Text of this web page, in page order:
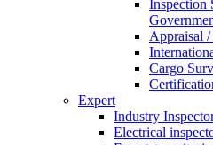
Inspection
Appraisal
Cargo
Expert
Industry
Electrical